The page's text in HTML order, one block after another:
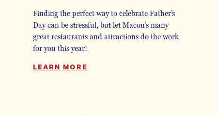
Finding the perfect way to celebrate Father’s
Day can be stressful, but let Macon’s many
great restaurants and attractions do the work
for you this year!
LEARN MORE